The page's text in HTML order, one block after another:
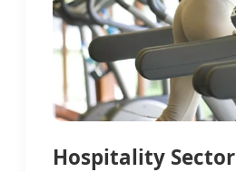
Hospitality Sector